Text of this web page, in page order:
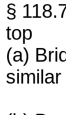
§
top
(a)